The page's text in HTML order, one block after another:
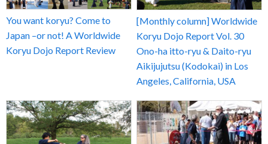
You want koryu? Come to
Japan –or not! A Worldwide
Koryu Dojo Report Review
[Monthly column] Worldwide
Koryu Dojo Report Vol. 30
Ono-ha itto-ryu & Daito-ryu
Aikijujutsu (Kodokai) in Los
Angeles, California, USA